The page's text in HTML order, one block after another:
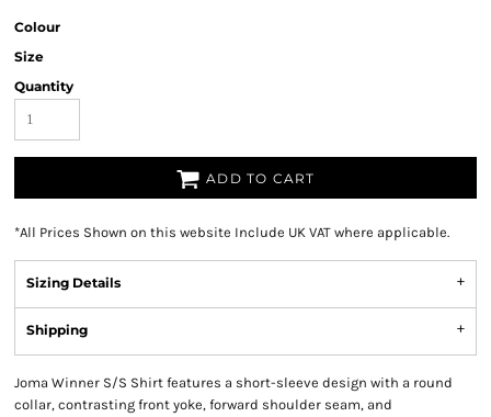
Colour
Size
Quantity
ADD TO CART
*All Prices Shown on this website Include UK VAT where applicable.
Sizing Details
Shipping
Joma Winner S/S Shirt features a short-sleeve design with a round
collar, contrasting front yoke, forward shoulder seam, and